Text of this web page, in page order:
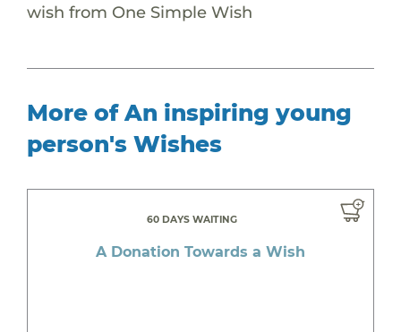
wish from One Simple Wish
More of An inspiring young
person's Wishes
60 DAYS WAITING
A Donation Towards a Wish